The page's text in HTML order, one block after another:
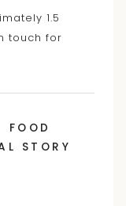
1.5
touch for
STORY